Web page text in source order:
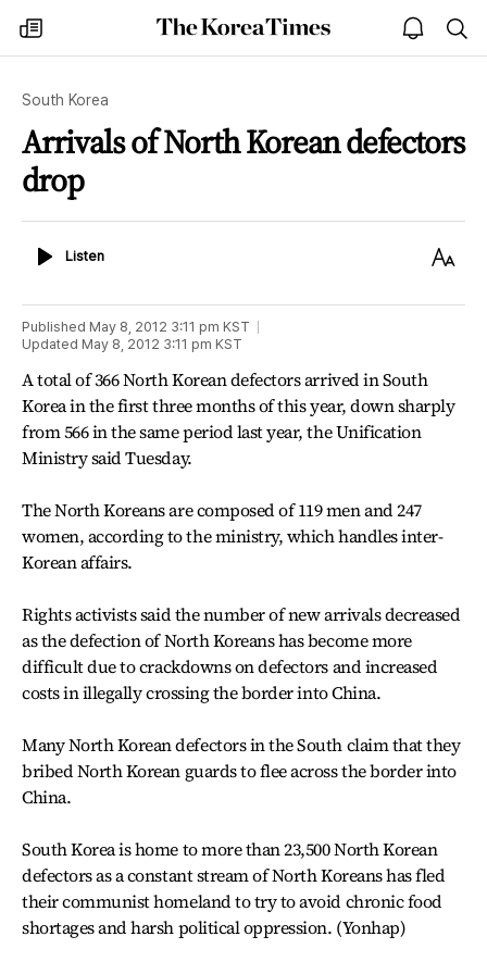
my
times
The
Korea
open
notice
South Korea
Arrivals of North Korean defectors
drop
ListenListen
Text
Published May 8, 2012 3:11 pm KST
Updated May 8, 2012 3:11 pm KST
A total of 366 North Korean defectors arrived in South
Korea in the first three months of this year, down sharply
from 566 in the same period last year, the Unification
Ministry said Tuesday.
The North Koreans are composed of 119 men and 247
women, according to the ministry, which handles inter-
Korean affairs.
Rights activists said the number of new arrivals decreased
as the defection of North Koreans has become more
difficult due to crackdowns on defectors and increased
costs in illegally crossing the border into China.
Many North Korean defectors in the South claim that they
bribed North Korean guards to flee across the border into
China.
South Korea is home to more than 23,500 North Korean
defectors as a constant stream of North Koreans has fled
their communist homeland to try to avoid chronic food
shortages and harsh political oppression. (Yonhap)